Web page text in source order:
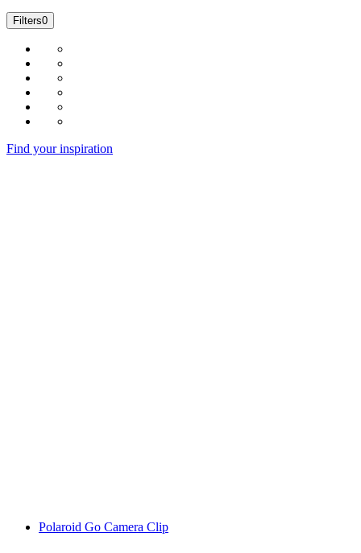
Filters0
Find your inspiration
Polaroid Go Camera Clip